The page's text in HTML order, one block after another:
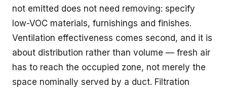
not emitted does not need removing: specify
low-VOC materials, furnishings and finishes.
Ventilation effectiveness comes second, and it is
about distribution rather than volume — fresh air
has to reach the occupied zone, not merely the
space nominally served by a duct. Filtration